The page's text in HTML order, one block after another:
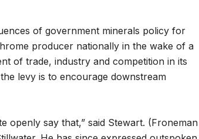
of government minerals policy for
producer nationally in the wake of a
of trade, industry and competition in its
levy is to encourage downstream
openly say that,” said Stewart. (Froneman